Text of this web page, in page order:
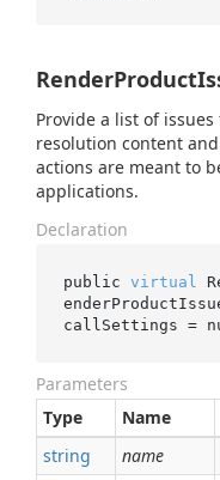
Provide a list of
resolution content
actions are meant to
applications.
Declaration
public virtual
callSettings =
Parameters
Type
Name
string
name